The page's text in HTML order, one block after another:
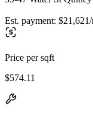
Est. payment:
Price per sqft
$574.11